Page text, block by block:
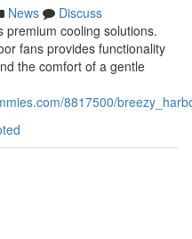
News
Discuss
premium cooling solutions.
fans provides functionality
the comfort of a gentle
8817500/